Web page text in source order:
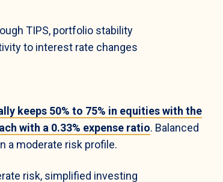
TIPS, portfolio stability
to interest rate changes
keeps 50% to 75% in equities with the
with a 0.33% expense ratio. Balanced
a moderate risk profile.
risk, simplified investing